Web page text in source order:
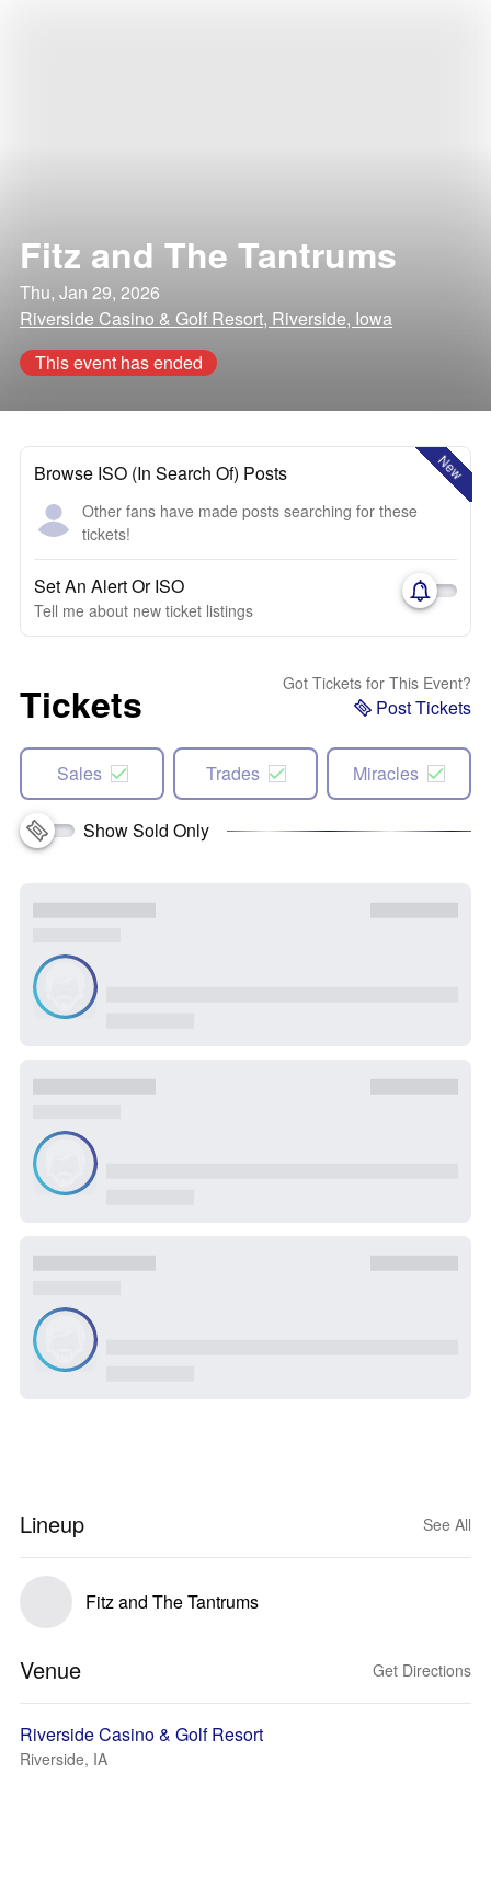
Fitz and The Tantrums
Thu, Jan 29, 2026
Riverside Casino & Golf Resort, Riverside, Iowa
This event has ended
New
Browse ISO (In Search Of) Posts
Other fans have made posts searching for these
tickets!
Set An Alert Or ISO
Tell me about new ticket listings
Tickets Got Tickets for This Event?
Post Tickets
Sales Trades Miracles
Show Sold Only
Lineup See All
Fitz and The Tantrums
Venue Get Directions
Riverside Casino & Golf Resort
Riverside, IA